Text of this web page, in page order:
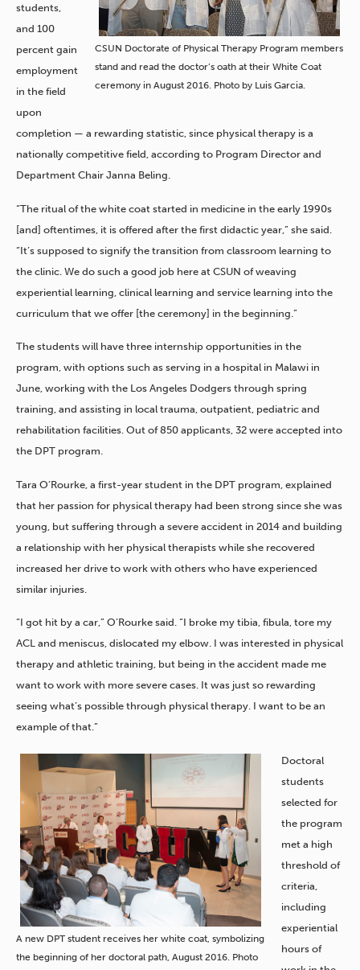
CSUN Doctorate of Physical Therapy Program members
stand and read the doctor’s oath at their White Coat
ceremony in August 2016. Photo by Luis Garcia.
students,
and 100
percent gain
employment
in the field
upon
completion — a rewarding statistic, since physical therapy is a
nationally competitive field, according to Program Director and
Department Chair Janna Beling.
“The ritual of the white coat started in medicine in the early 1990s
[and] oftentimes, it is offered after the first didactic year,” she said.
“It’s supposed to signify the transition from classroom learning to
the clinic. We do such a good job here at CSUN of weaving
experiential learning, clinical learning and service learning into the
curriculum that we offer [the ceremony] in the beginning.”
The students will have three internship opportunities in the
program, with options such as serving in a hospital in Malawi in
June, working with the Los Angeles Dodgers through spring
training, and assisting in local trauma, outpatient, pediatric and
rehabilitation facilities. Out of 850 applicants, 32 were accepted into
the DPT program.
Tara O’Rourke, a first-year student in the DPT program, explained
that her passion for physical therapy had been strong since she was
young, but suffering through a severe accident in 2014 and building
a relationship with her physical therapists while she recovered
increased her drive to work with others who have experienced
similar injuries.
“I got hit by a car,” O’Rourke said. “I broke my tibia, fibula, tore my
ACL and meniscus, dislocated my elbow. I was interested in physical
therapy and athletic training, but being in the accident made me
want to work with more severe cases. It was just so rewarding
seeing what’s possible through physical therapy. I want to be an
example of that.”
A new DPT student receives her white coat, symbolizing
the beginning of her doctoral path, August 2016. Photo
Doctoral
students
selected for
the program
met a high
threshold of
criteria,
including
experiential
hours of